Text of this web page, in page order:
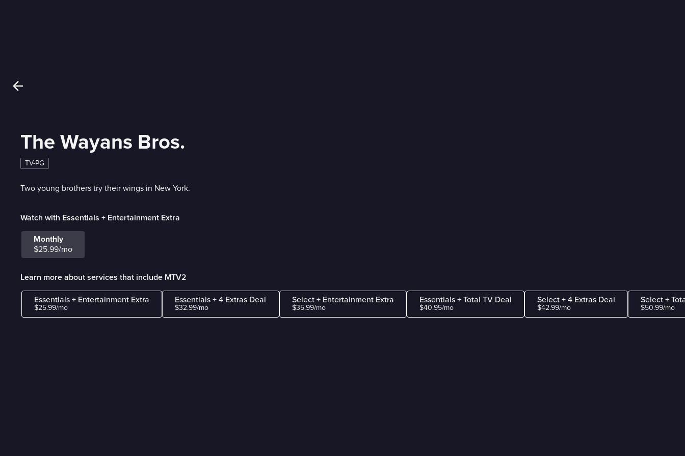
The Wayans Bros.
TV-PG
Two young brothers try their wings in New York.
Watch with Essentials + Entertainment Extra
Monthly
$25.99/mo
Learn more about services that include MTV2
Essentials + Entertainment Extra
$25.99/mo
Essentials + 4 Extras Deal
$32.99/mo
Select + Entertainment Extra
$35.99/mo
Essentials + Total TV Deal
$40.95/mo
Select + 4 Extras Deal
$42.99/mo
Select +
$50.99/mo